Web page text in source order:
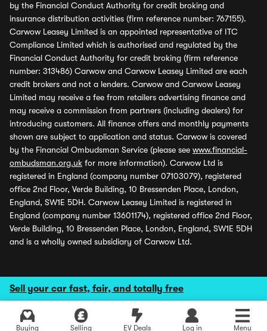
Sell your car fast, fair, and totally free
Buying Selling EV Deals Log in Menu
by the Financial Conduct Authority for credit broking and
insurance distribution activities (firm reference number: 767155).
Carwow Leasey Limited is an appointed representative of ITC
Compliance Limited which is authorised and regulated by the
Financial Conduct Authority for credit broking (firm reference
number: 313486) Carwow and Carwow Leasey Limited are each
credit brokers and not a lenders. Carwow and Carwow Leasey
Limited may receive a fee from retailers advertising finance and
may receive a commission from partners (including dealers) for
introducing customers. All finance offers and monthly payments
shown are subject to application and status. Carwow is covered
by the Financial Ombudsman Service (please see www.financial-
ombudsman.org.uk for more information). Carwow Ltd is
registered in England (company number 07103079), registered
office 2nd Floor, Verde Building, 10 Bressenden Place, London,
England, SW1E 5DH. Carwow Leasey Limited is registered in
England (company number 13601174), registered office 2nd Floor,
Verde Building, 10 Bressenden Place, London, England, SW1E 5DH
and is a wholly owned subsidiary of Carwow Ltd.